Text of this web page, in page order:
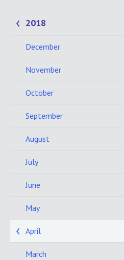
2018
December
November
October
September
August
July
June
May
April
March